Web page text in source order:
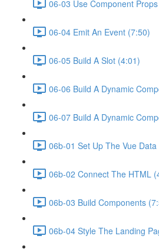
06-03 Use Component
06-04 Emit An Event (7:50)
06-05 Build A Slot (4:01)
06-06 Build A Dynamic
06-07 Build A Dynamic
06b-01 Set Up The Vue
06b-02 Connect The HTML
06b-03 Build Components
06b-04 Style The Landing